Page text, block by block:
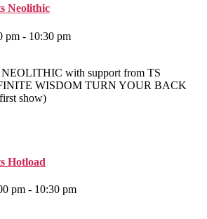
Neolithic
pm - 10:30 pm
NEOLITHIC with support from TS
WISDOM TURN YOUR BACK
show)
Hotload
pm - 10:30 pm